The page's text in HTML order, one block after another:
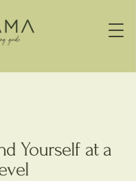
Yourself at a